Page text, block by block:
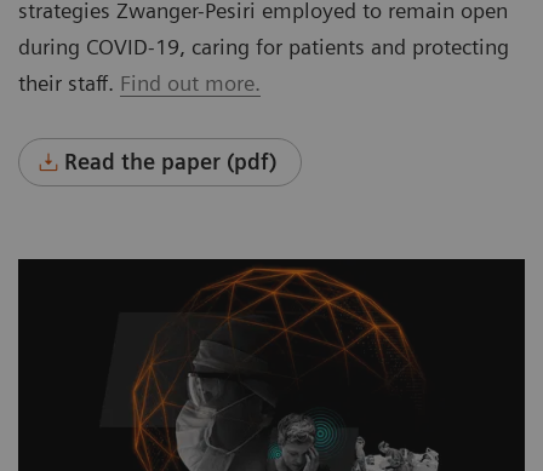
strategies Zwanger-Pesiri employed to remain open
during COVID-19, caring for patients and protecting
their staff. Find out more.
Read the paper (pdf)